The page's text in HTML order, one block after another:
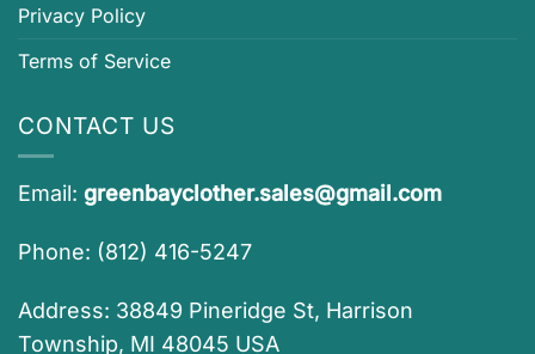
Privacy Policy
Terms of Service
CONTACT US
Email: greenbayclother.sales@gmail.com
Phone: (812) 416-5247
Address: 38849 Pineridge St, Harrison
Township, MI 48045 USA